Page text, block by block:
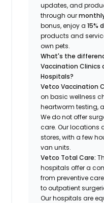
updates, and
through our
bonus, enjoy a15%
products and
own pets.
What's the
Vaccination Clinics
Hospitals?
Vetco Vaccination
on basic wellness
heartworm testing,
We do not offer
care. Our locations
stores, with a few
van units.
Vetco Total Care:
hospitals offer a
from preventive
to outpatient
Our hospitals are